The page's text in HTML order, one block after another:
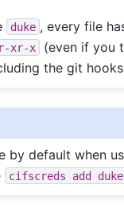
duke , every file
xr-x (even if you
the git
by default when
cifscreds add